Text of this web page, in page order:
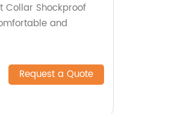
Collar Shockproof
and
Request a Quote